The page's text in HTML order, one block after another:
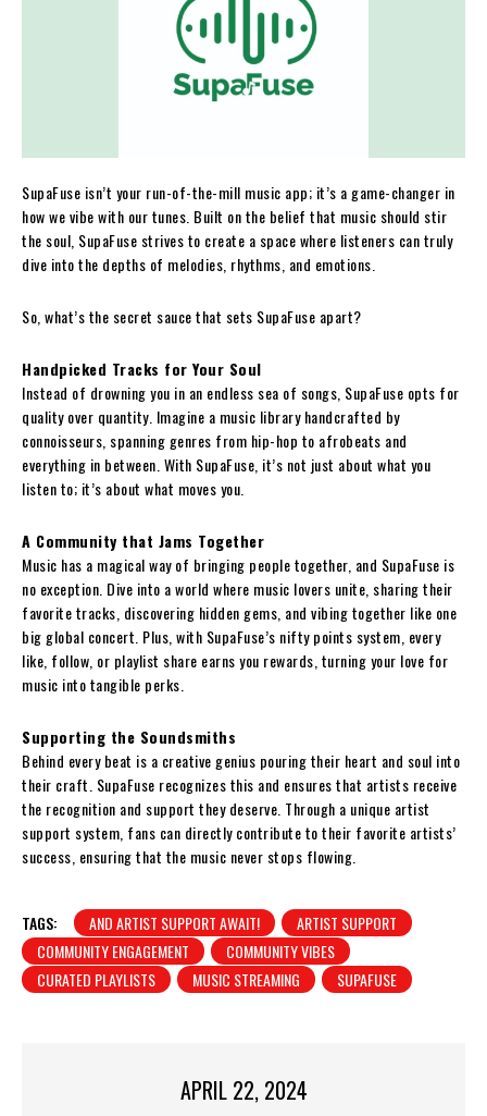
SupaFuse isn’t your run-of-the-mill music app; it’s a game-changer in
how we vibe with our tunes. Built on the belief that music should stir
the soul, SupaFuse strives to create a space where listeners can truly
dive into the depths of melodies, rhythms, and emotions.
So, what’s the secret sauce that sets SupaFuse apart?
Handpicked Tracks for Your Soul
Instead of drowning you in an endless sea of songs, SupaFuse opts for
quality over quantity. Imagine a music library handcrafted by
connoisseurs, spanning genres from hip-hop to afrobeats and
everything in between. With SupaFuse, it’s not just about what you
listen to; it’s about what moves you.
A Community that Jams Together
Music has a magical way of bringing people together, and SupaFuse is
no exception. Dive into a world where music lovers unite, sharing their
favorite tracks, discovering hidden gems, and vibing together like one
big global concert. Plus, with SupaFuse’s nifty points system, every
like, follow, or playlist share earns you rewards, turning your love for
music into tangible perks.
Supporting the Soundsmiths
Behind every beat is a creative genius pouring their heart and soul into
their craft. SupaFuse recognizes this and ensures that artists receive
the recognition and support they deserve. Through a unique artist
support system, fans can directly contribute to their favorite artists’
success, ensuring that the music never stops flowing.
TAGS: AND ARTIST SUPPORT AWAIT!
ARTIST SUPPORT
COMMUNITY ENGAGEMENT
COMMUNITY VIBES
CURATED PLAYLISTS
MUSIC STREAMING SUPAFUSE
APRIL 22, 2024